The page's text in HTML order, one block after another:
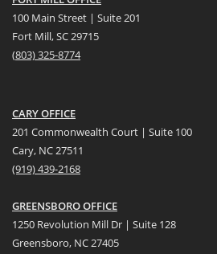
100 Main Street | Suite 201
Fort Mill, SC 29715
(803) 325-8774
CARY OFFICE
201 Commonwealth Court | Suite 100
Cary, NC 27511
(919) 439-2168
GREENSBORO OFFICE
1250 Revolution Mill Dr | Suite 128
Greensboro, NC 27405